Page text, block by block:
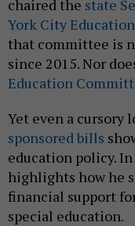
chaired the state
York City Education
that committee is
since 2015. Nor
Education
Yet even a cursory
sponsored bills
education policy.
highlights how he
financial support
special education.